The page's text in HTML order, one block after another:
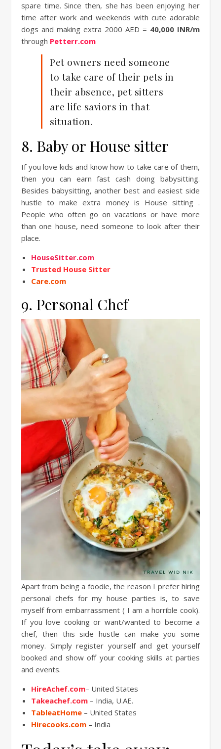
spare time. Since then, she has been enjoying her
time after work and weekends with cute adorable
dogs and making extra 2000 AED = 40,000 INR/m
through Petterr.com
Pet owners need someone
to take care of their pets in
their absence, pet sitters
are life saviors in that
situation.
8. Baby or House sitter
If you love kids and know how to take care of them,
then you can earn fast cash doing babysitting.
Besides babysitting, another best and easiest side
hustle to make extra money is House sitting .
People who often go on vacations or have more
than one house, need someone to look after their
place.
HouseSitter.com
Trusted House Sitter
Care.com
9. Personal Chef
Apart from being a foodie, the reason I prefer hiring
personal chefs for my house parties is, to save
myself from embarrassment ( I am a horrible cook).
If you love cooking or want/wanted to become a
chef, then this side hustle can make you some
money. Simply register yourself and get yourself
booked and show off your cooking skills at parties
and events.
HireAchef.com– United States
Takeachef.com – India, U.AE.
TableatHome – United States
Hirecooks.com – India